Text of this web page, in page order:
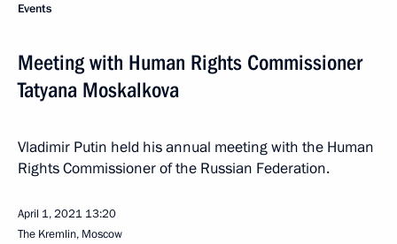
Events
Meeting with Human Rights Commissioner
Tatyana Moskalkova
Vladimir Putin held his annual meeting with the Human
Rights Commissioner of the Russian Federation.
April 1, 2021 13:20
The Kremlin, Moscow